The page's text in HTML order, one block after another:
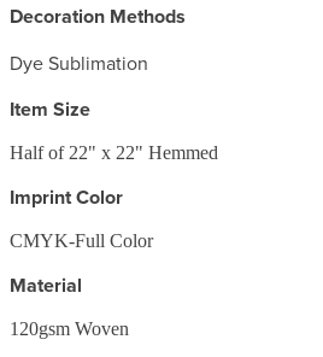
Decoration Methods
Dye Sublimation
Item Size
Half of 22" x 22" Hemmed
Imprint Color
CMYK-Full Color
Material
120gsm Woven